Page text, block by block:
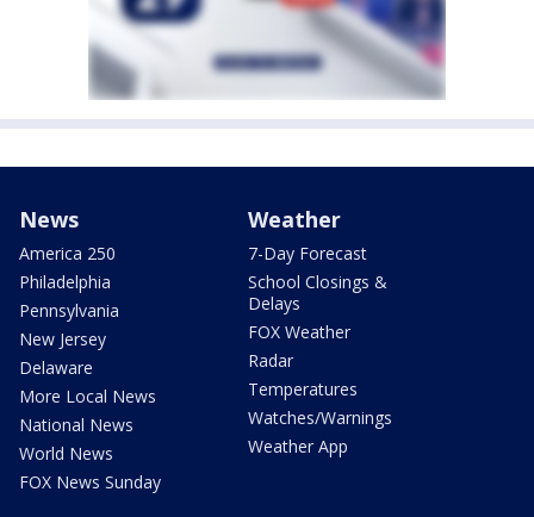
News
America 250
Philadelphia
Pennsylvania
New Jersey
Delaware
More Local News
National News
World News
FOX News Sunday
Weather
7-Day Forecast
School Closings &
Delays
FOX Weather
Radar
Temperatures
Watches/Warnings
Weather App